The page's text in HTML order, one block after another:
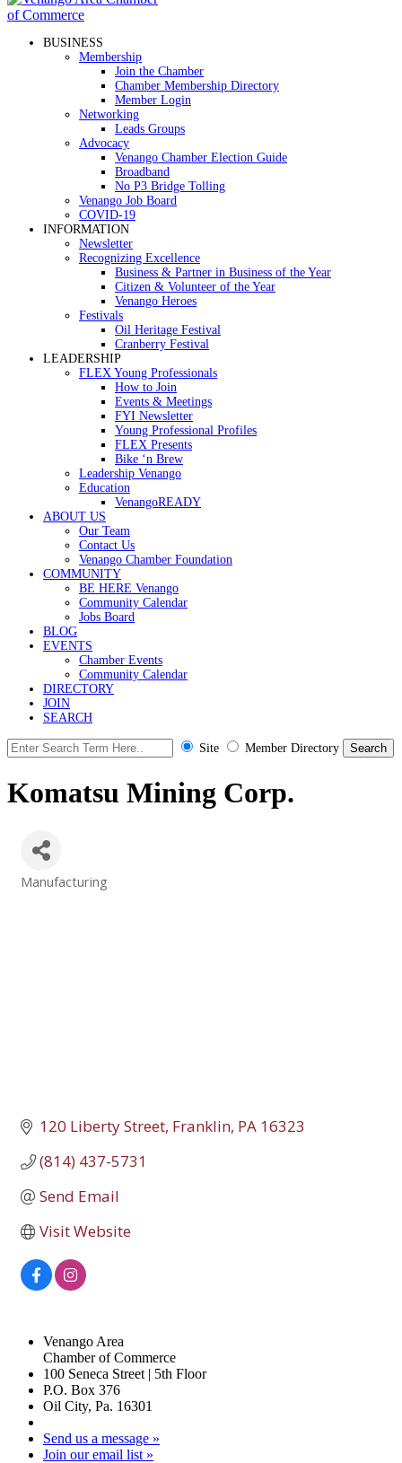
BUSINESS
Membership
Join the Chamber
Chamber Membership Directory
Member Login
Networking
Leads Groups
Advocacy
Venango Chamber Election Guide
Broadband
No P3 Bridge Tolling
Venango Job Board
COVID-19
INFORMATION
Newsletter
Recognizing Excellence
Business & Partner in Business of the Year
Citizen & Volunteer of the Year
Venango Heroes
Festivals
Oil Heritage Festival
Cranberry Festival
LEADERSHIP
FLEX Young Professionals
How to Join
Events & Meetings
FYI Newsletter
Young Professional Profiles
FLEX Presents
Bike ‘n Brew
Leadership Venango
Education
VenangoREADY
ABOUT US
Our Team
Contact Us
Venango Chamber Foundation
COMMUNITY
BE HERE Venango
Community Calendar
Jobs Board
BLOG
EVENTS
Chamber Events
Community Calendar
DIRECTORY
JOIN
SEARCH
Site Member Directory
Komatsu Mining Corp.
Manufacturing
120 Liberty Street Franklin PA 16323
(814) 437-5731
Send Email
Visit Website
Venango Area
Chamber of Commerce
100 Seneca Street | 5th Floor
P.O. Box 376
Oil City, Pa. 16301
Send us a message »
Join our email list »